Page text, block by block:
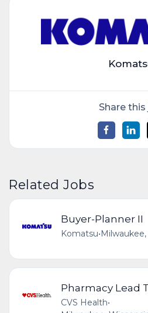
Share
Related Jobs
Buyer-Planner II
Komatsu•
Pharmacy Lead
CVS Health•